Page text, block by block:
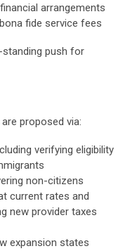
arrangements
fide service fees
standing push for
proposed via:
verifying eligibility
non-citizens
current rates and
new provider taxes
expansion states